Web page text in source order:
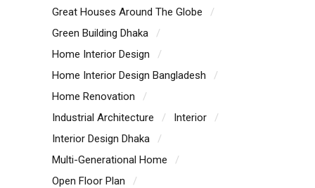
Great Houses Around The Globe
Green Building Dhaka
Home Interior Design
Home Interior Design Bangladesh
Home Renovation
Industrial Architecture
Interior
Interior Design Dhaka
Multi-Generational Home
Open Floor Plan